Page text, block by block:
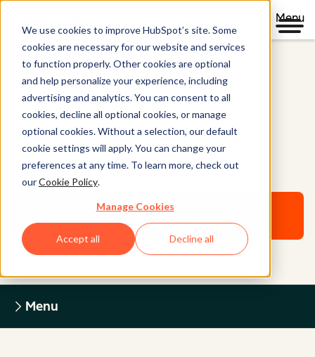
We use cookies to improve HubSpot’s site. Some
cookies are necessary for our website and services
to function properly. Other cookies are optional
and help personalize your experience, including
advertising and analytics. You can consent to all
cookies, decline all optional cookies, or manage
optional cookies. Without a selection, our default
cookie settings will apply. You can change your
preferences at any time. To learn more, check out
ourCookie Policy.
Manage Cookies
Accept all Decline all
Menu
Legal Center
HUBSPOT OPEN SOURCE
DISCLOSURE
Return to Legal Center Homepage
Menu